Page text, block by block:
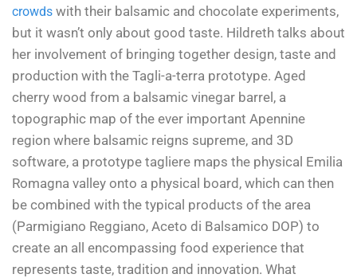
crowds with their balsamic and chocolate experiments,
but it wasn’t only about good taste. Hildreth talks about
her involvement of bringing together design, taste and
production with the Tagli-a-terra prototype. Aged
cherry wood from a balsamic vinegar barrel, a
topographic map of the ever important Apennine
region where balsamic reigns supreme, and 3D
software, a prototype tagliere maps the physical Emilia
Romagna valley onto a physical board, which can then
be combined with the typical products of the area
(Parmigiano Reggiano, Aceto di Balsamico DOP) to
create an all encompassing food experience that
represents taste, tradition and innovation. What